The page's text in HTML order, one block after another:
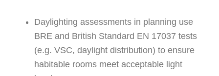
Daylighting assessments in planning use
BRE and British Standard EN 17037 tests
(e.g. VSC, daylight distribution) to ensure
habitable rooms meet acceptable light